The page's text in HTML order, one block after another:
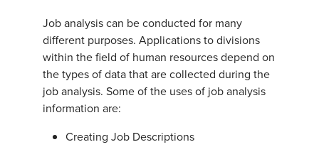
Job analysis can be conducted for many
different purposes. Applications to divisions
within the field of human resources depend on
the types of data that are collected during the
job analysis. Some of the uses of job analysis
information are:
Creating Job Descriptions